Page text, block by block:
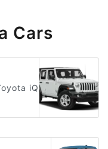
Cars
iQ